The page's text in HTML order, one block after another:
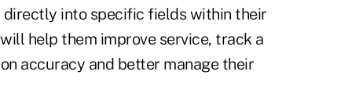
into specific fields within their
help them improve service, track a
accuracy and better manage their